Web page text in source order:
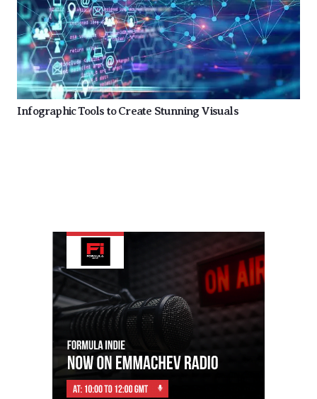
Infographic Tools to Create Stunning Visuals